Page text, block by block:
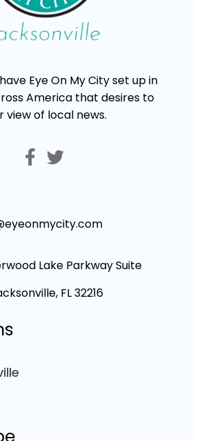
Eye On My City set up in
America that desires to
view of local news.
Lake Parkway Suite
FL 32216